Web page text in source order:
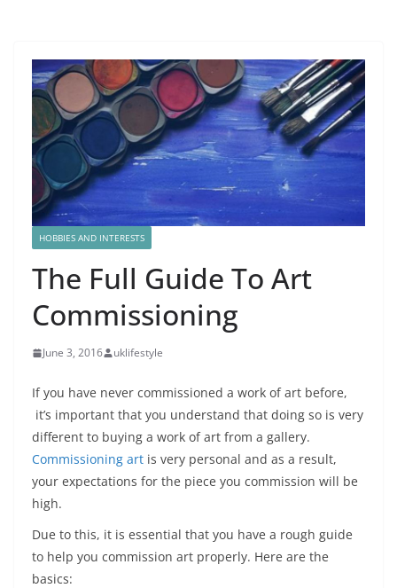
HOBBIES AND INTERESTS
The Full Guide To Art
Commissioning
June 3, 2016 uklifestyle
If you have never commissioned a work of art before,
it’s important that you understand that doing so is very
different to buying a work of art from a gallery.
Commissioning art is very personal and as a result,
your expectations for the piece you commission will be
high.
Due to this, it is essential that you have a rough guide
to help you commission art properly. Here are the
basics: